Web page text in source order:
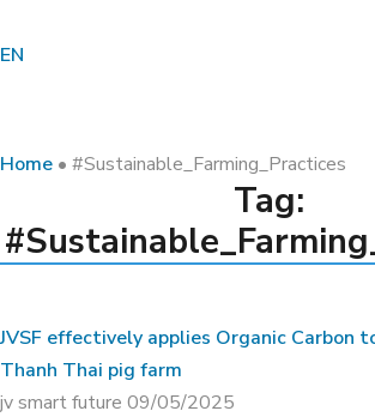
EN
Home • #Sustainable_Farming_Practices
Tag:
JVSF effectively applies Organic Carbon
Thanh Thai pig farm
jv smart future 09/05/2025